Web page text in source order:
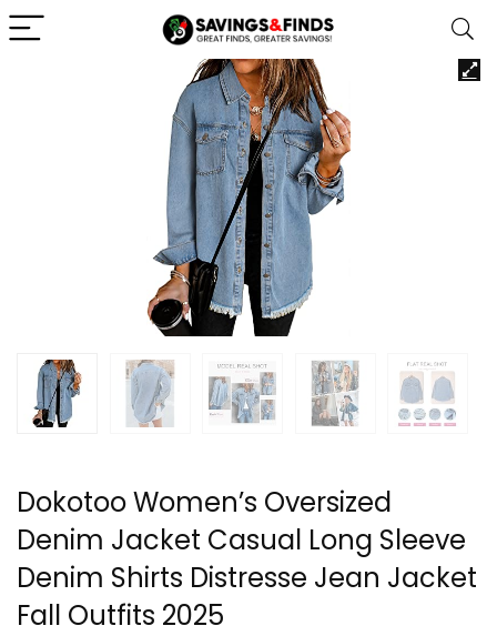
Dokotoo Women’s Oversized
Denim Jacket Casual Long Sleeve
Denim Shirts Distresse Jean Jacket
Fall Outfits 2025